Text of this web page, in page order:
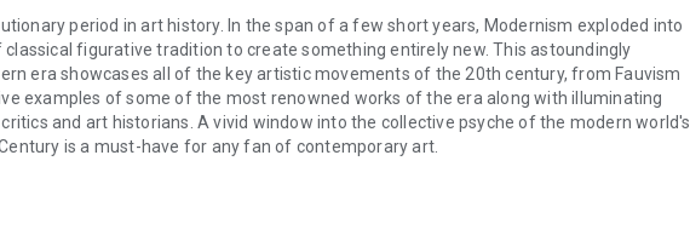
period in art history. In the span of a few short years, Modernism exploded into
classical figurative tradition to create something entirely new. This astoundingly
era showcases all of the key artistic movements of the 20th century, from Fauvism
examples of some of the most renowned works of the era along with illuminating
and art historians. A vivid window into the collective psyche of the modern world's
is a must-have for any fan of contemporary art.